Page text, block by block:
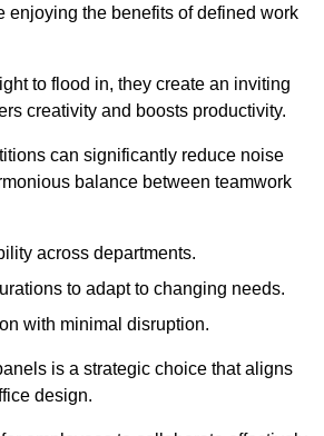
enjoying the benefits of defined work
to flood in, they create an inviting
creativity and boosts productivity.
can significantly reduce noise
balance between teamwork
across departments.
to adapt to changing needs.
with minimal disruption.
is a strategic choice that aligns
design.